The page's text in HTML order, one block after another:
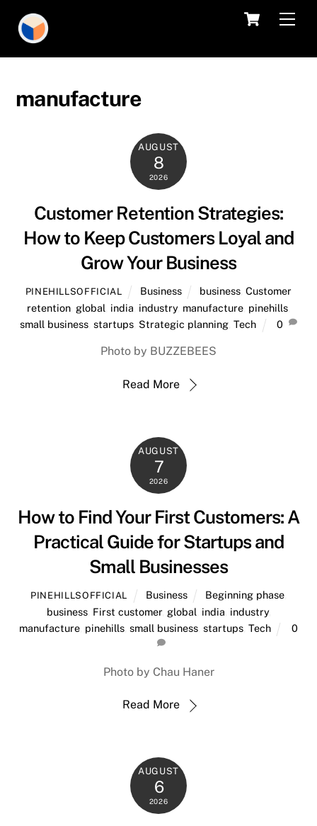
content
Cart
manufacture
AUGUST
8
2026
Customer Retention Strategies:
How to Keep Customers Loyal and
Grow Your Business
PINEHILLSOFFICIAL Business business ,Customer
retention global india industry, manufacture pinehills
small business ,startups Strategic planning ,Tech 0
Photo by BUZZEBEES
Read More
AUGUST
7
2026
How to Find Your First Customers: A
Practical Guide for Startups and
Small Businesses
PINEHILLSOFFICIAL Business Beginning phase,
business, First customer, global india industry,
manufacture, pinehills, small business, startups, Tech 0
Photo by Chau Haner
Read More
AUGUST
6
2026